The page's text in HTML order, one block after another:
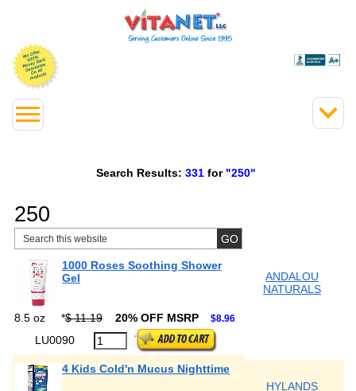
Search Results: 331 for "250"
250
1000 Roses Soothing Shower
Gel
ANDALOU
NATURALS
8.5 oz *$ 11.19 20% OFF MSRP $8.96
LU0090
4 Kids Cold'n Mucus Nighttime
HYLANDS